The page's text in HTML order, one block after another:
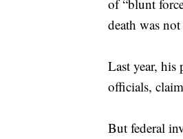
of “blunt
death was
Last year,
officials,
But federal